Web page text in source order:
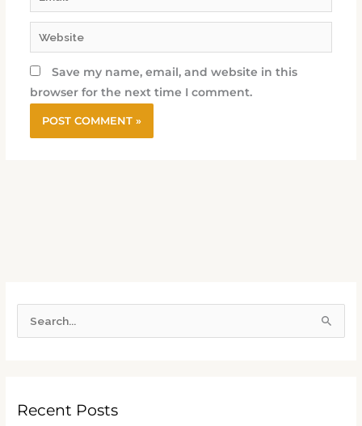
Website
Save my name, email, and website in this
browser for the next time I comment.
c
Recent Posts